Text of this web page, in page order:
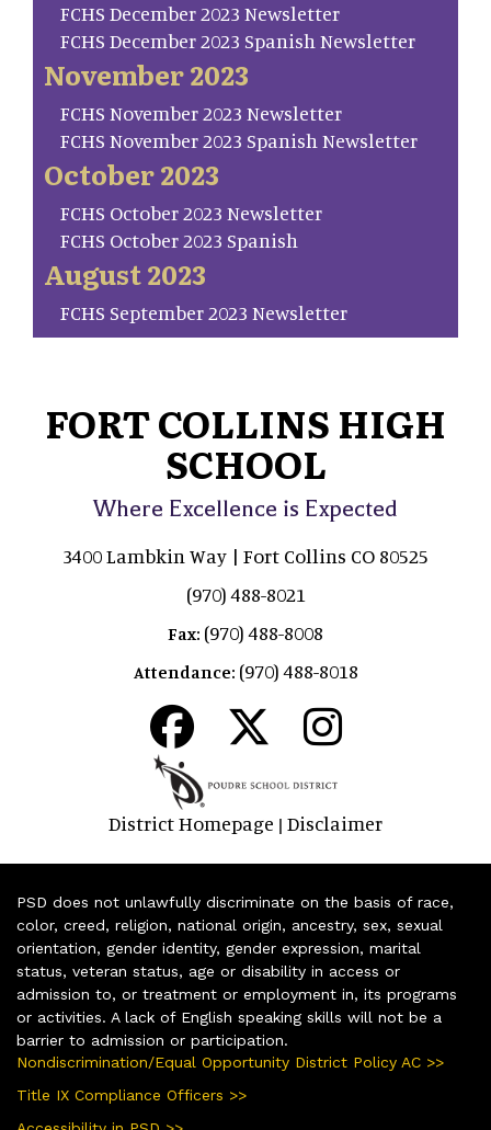
FCHS December 2023 Newsletter
FCHS December 2023 Spanish Newsletter
November 2023
FCHS November 2023 Newsletter
FCHS November 2023 Spanish Newsletter
October 2023
FCHS October 2023 Newsletter
FCHS October 2023 Spanish
August 2023
FCHS September 2023 Newsletter
FORT COLLINS HIGH
SCHOOL
Where Excellence is Expected
3400 Lambkin Way | Fort Collins CO 80525
(970) 488-8021
Fax: (970) 488-8008
Attendance: (970) 488-8018
District Homepage | Disclaimer
PSD does not unlawfully discriminate on the basis of race,
color, creed, religion, national origin, ancestry, sex, sexual
orientation, gender identity, gender expression, marital
status, veteran status, age or disability in access or
admission to, or treatment or employment in, its programs
or activities. A lack of English speaking skills will not be a
barrier to admission or participation.
Nondiscrimination/Equal Opportunity District Policy AC >>
Title IX Compliance Officers >>